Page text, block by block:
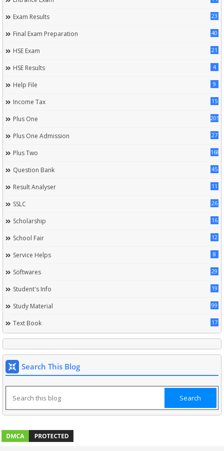
Exam Results 23
Final Exam Preparation 40
HSE Exam 21
HSE Results 4
Help File 9
Income Tax 15
Plus One 205
Plus One Admission 27
Plus Two 168
Question Bank 45
Result Analyser 11
SSLC 26
Scholarship 16
School Fair 12
Service Helps 8
Softwares 29
Student's Info 19
Study Material 99
Text Book 17
Search This Blog